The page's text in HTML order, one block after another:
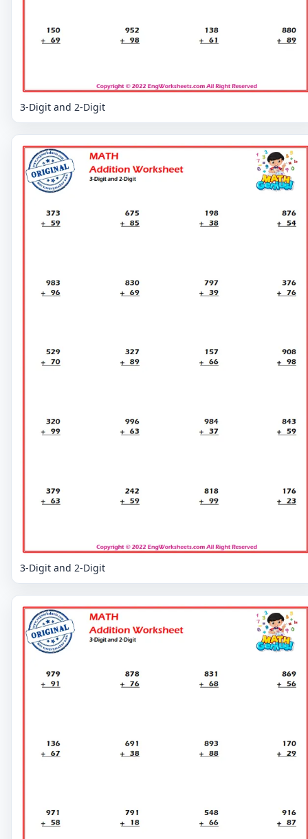
3-Digit and 2-Digit
3-Digit and 2-Digit